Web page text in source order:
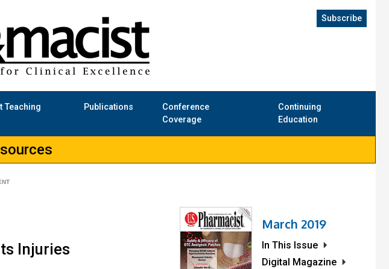
Teaching
Publications
Conference
Coverage
Continuing
Education
Subscribe
Injuries
March 2019
In This Issue
Digital Magazine